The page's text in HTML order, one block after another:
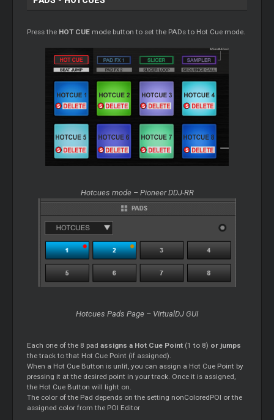
Press the HOT CUE mode button to set the PADs to Hot Cue mode.
Hotcues mode – Pioneer DDJ-RR
Hotcues Pads Page – VirtualDJ GUI
Each one of the 8 padassigns a Hot Cue Point (1 to 8) or jumps
the track to that Hot Cue Point (if assigned).
When a Hot Cue Button is unlit, you can assign a Hot Cue Point by
pressing it at the desired point in your track. Once it is assigned,
the Hot Cue Button will light on.
The color of the Pad depends on the setting nonColoredPOI or the
assigned color from the POI Editor